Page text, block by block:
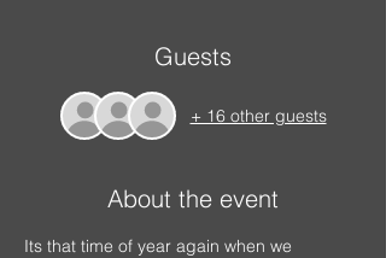
Guests
+ 16 other guests
About the event
Its that time of year again when we